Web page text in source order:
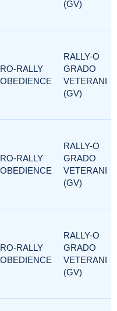
(GV)
RO-RALLY
OBEDIENCE
RALLY-O
GRADO
VETERANI
(GV)
RO-RALLY
OBEDIENCE
RALLY-O
GRADO
VETERANI
(GV)
RO-RALLY
OBEDIENCE
RALLY-O
GRADO
VETERANI
(GV)